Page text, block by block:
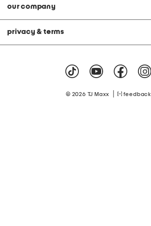
our company
privacy & terms
© 2026 TJ Maxx feedback